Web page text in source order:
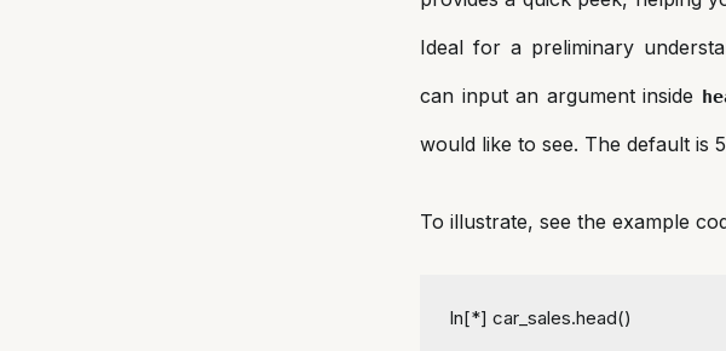
Ideal for a preliminary
can input an argument inside
would like to see. The default is
To illustrate, see the example
In[*] car_sales.head()